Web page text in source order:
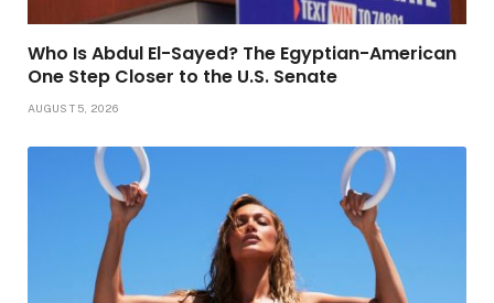
Who Is Abdul El-Sayed? The Egyptian-American
One Step Closer to the U.S. Senate
AUGUST 5, 2026